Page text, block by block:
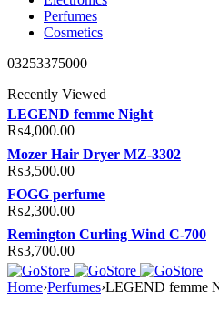
Perfumes
Cosmetics
03253375000
Recently Viewed
LEGEND femme Night
₨4,000.00
Mozer Hair Dryer MZ-3302
₨3,500.00
FOGG perfume
₨2,300.00
Remington Curling Wind C-700
₨3,700.00
Home›Perfumes›LEGEND femme